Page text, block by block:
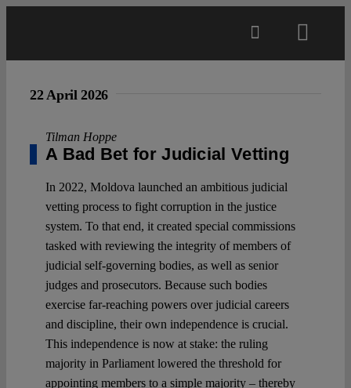
Projects
Open Access
Authors
Spotlight
22 April 2026
Tilman Hoppe
A Bad Bet for Judicial Vetting
In 2022, Moldova launched an ambitious judicial
vetting process to fight corruption in the justice
system. To that end, it created special commissions
tasked with reviewing the integrity of members of
judicial self-governing bodies, as well as senior
judges and prosecutors. Because such bodies
exercise far-reaching powers over judicial careers
and discipline, their own independence is crucial.
This independence is now at stake: the ruling
majority in Parliament lowered the threshold for
appointing members to a simple majority – thereby